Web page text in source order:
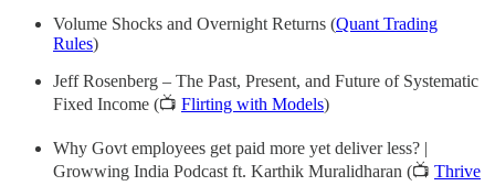
Volume Shocks and Overnight Returns (Quant Trading
Rules)
Jeff Rosenberg – The Past, Present, and Future of Systematic
Fixed Income (📺 Flirting with Models)
Why Govt employees get paid more yet deliver less? |
Growwing India Podcast ft. Karthik Muralidharan (📺 Thrive